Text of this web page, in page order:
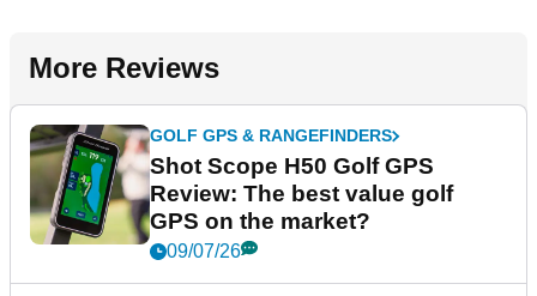
More Reviews
GOLF GPS & RANGEFINDERS
Shot Scope H50 Golf GPS
Review: The best value golf
GPS on the market?
09/07/26